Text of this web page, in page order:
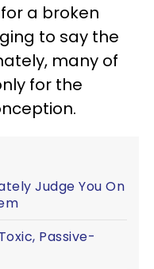
a broken
to say the
many of
for the
Judge You On
Passive-